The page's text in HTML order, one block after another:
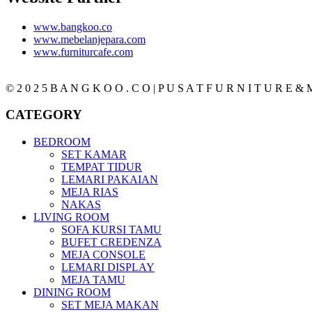
www.bangkoo.co
www.mebelanjepara.com
www.furniturcafe.com
© 2 0 2 5 B A N G K O O . C O | P U S A T F U R N I T U R E &
CATEGORY
BEDROOM
SET KAMAR
TEMPAT TIDUR
LEMARI PAKAIAN
MEJA RIAS
NAKAS
LIVING ROOM
SOFA KURSI TAMU
BUFET CREDENZA
MEJA CONSOLE
LEMARI DISPLAY
MEJA TAMU
DINING ROOM
SET MEJA MAKAN